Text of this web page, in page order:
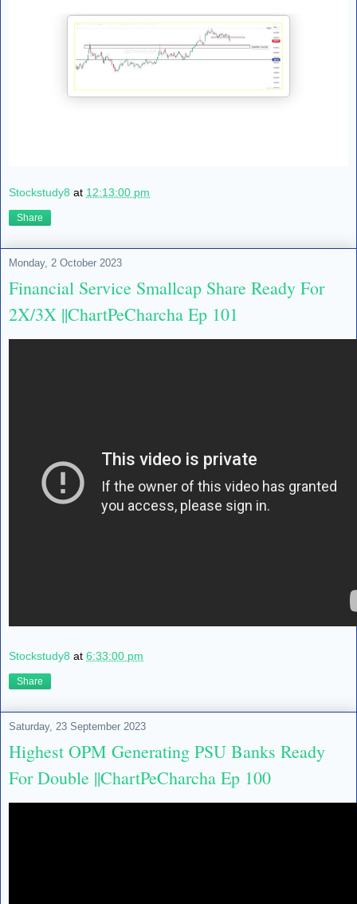
Stockstudy8 at 12:13:00 pm
Share
Monday, 2 October 2023
Financial Service Smallcap Share Ready For
2X/3X ||ChartPeCharcha Ep 101
Stockstudy8 at 6:33:00 pm
Share
Saturday, 23 September 2023
Highest OPM Generating PSU Banks Ready
For Double ||ChartPeCharcha Ep 100